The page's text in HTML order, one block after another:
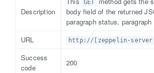
Description
GET
body field of the returned
paragraph status,
URL
http://[zeppelin-
Success
code
200